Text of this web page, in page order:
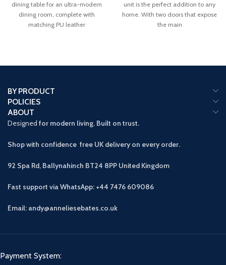
dining table for an ultra-modern
dining room, complete with
matching PU leather
unit is the perfect addition to any
home. With two doors that expose
the main
BY PRODUCT
POLICIES
ABOUT
Designed for modern living. Built on trust.
Shop with confidence free UK delivery on every order.
92 Spa Rd, Ballynahinch BT24 8PP United Kingdom
Fast support via WhatsApp: +44 7476 609086
Email: andy@anneliesebates.co.uk
Payment System: